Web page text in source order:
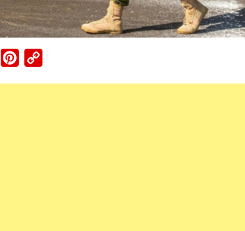
TelegramPinterest